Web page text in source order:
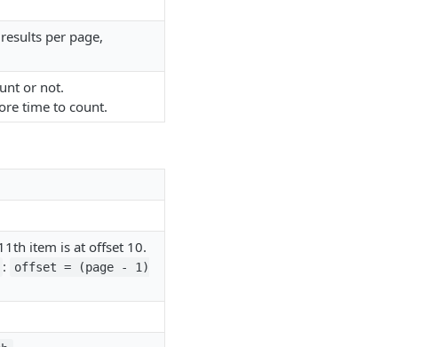
per page,
or not.
time to count.
item is at offset 10.
:
offset = (page - 1)